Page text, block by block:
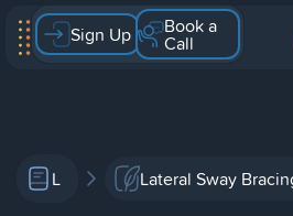
Sign Up Book a
Call
L Lateral Sway